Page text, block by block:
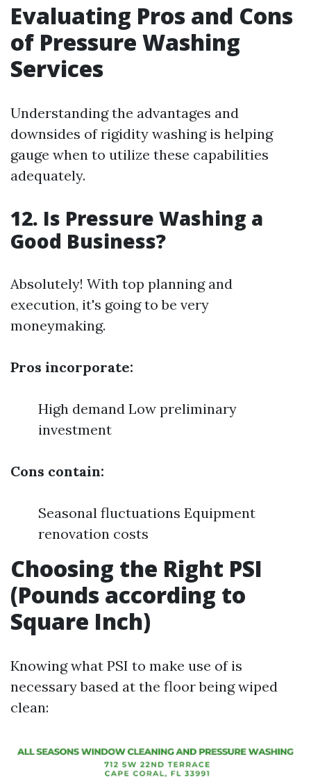
Evaluating Pros and Cons
of Pressure Washing
Services
Understanding the advantages and
downsides of rigidity washing is helping
gauge when to utilize these capabilities
adequately.
12. Is Pressure Washing a
Good Business?
Absolutely! With top planning and
execution, it's going to be very
moneymaking.
Pros incorporate:
High demand Low preliminary
investment
Cons contain:
Seasonal fluctuations Equipment
renovation costs
Choosing the Right PSI
(Pounds according to
Square Inch)
Knowing what PSI to make use of is
necessary based at the floor being wiped
clean: